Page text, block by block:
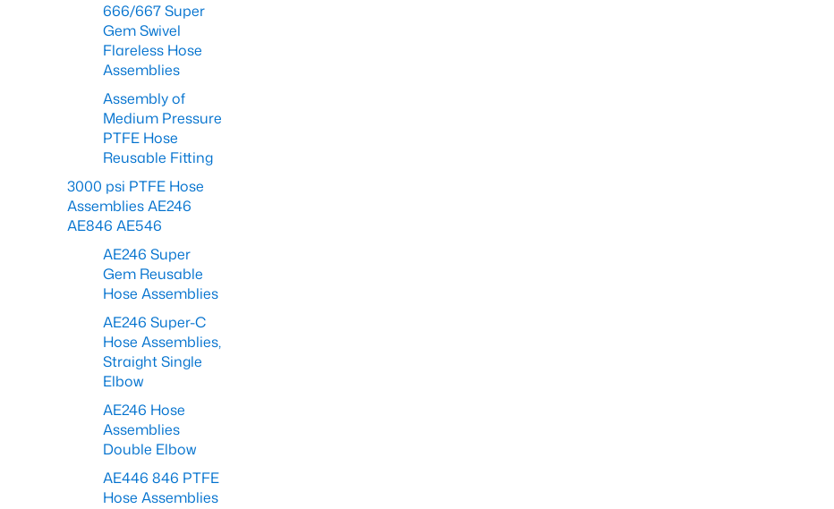
666/667 Super
Gem Swivel
Flareless Hose
Assemblies
Assembly of
Medium Pressure
PTFE Hose
Reusable Fitting
3000 psi PTFE Hose
Assemblies AE246
AE846 AE546
AE246 Super
Gem Reusable
Hose Assemblies
AE246 Super-C
Hose Assemblies,
Straight Single
Elbow
AE246 Hose
Assemblies
Double Elbow
AE446 846 PTFE
Hose Assemblies